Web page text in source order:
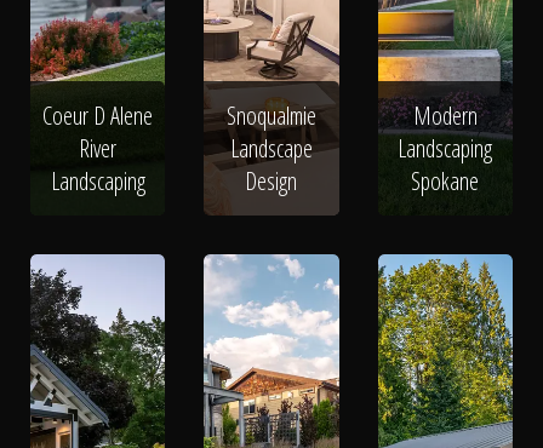
Contact
Coeur D Alene
River
Landscaping
Snoqualmie
Landscape
Design
Modern
Landscaping
Spokane